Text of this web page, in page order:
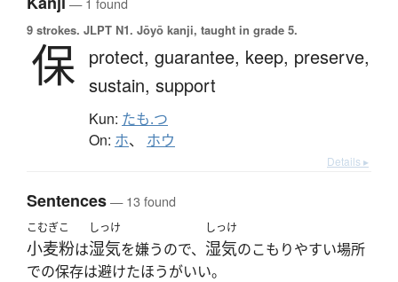
9 strokes. JLPT N1. Jōyō kanji, taught in grade 5.
保 protect, guarantee, keep, preserve,
sustain, support
Kun: たも.つ
On: ホ、 ホウ
Details ▸
Sentences— 13 found
こむぎこ
小麦粉は
しっけ
湿気を嫌うので、
しっけ
湿気のこもりやすい場所
での保存は避けたほうがいい。